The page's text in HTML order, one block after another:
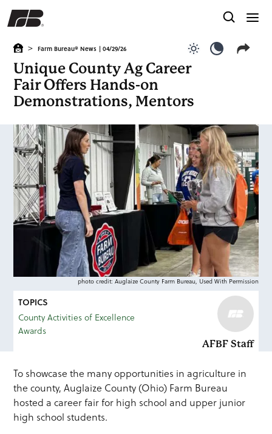
> Farm Bureau® News | 04/29/26
Unique County Ag Career
Fair Offers Hands-on
Demonstrations, Mentors
TOPICS
County Activities of Excellence
Awards
AFBF Staff
photo credit: Auglaize County Farm Bureau, Used With Permission
To showcase the many opportunities in agriculture in
the county, Auglaize County (Ohio) Farm Bureau
hosted a career fair for high school and upper junior
high school students.